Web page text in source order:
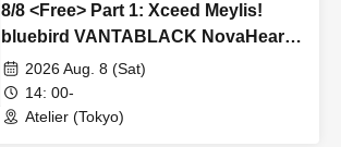
8/8 <Free> Part 1: Xceed Meylis!
bluebird VANTABLACK NovaHearts
Fiveman
2026 Aug. 8 (Sat)
14: 00-
Atelier (Tokyo)